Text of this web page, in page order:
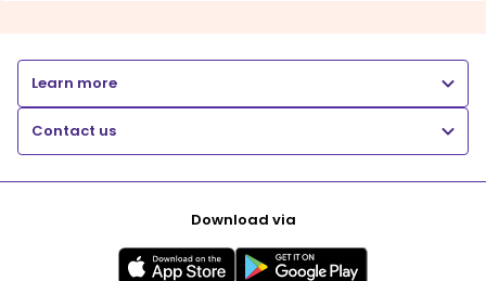
Learn more
Contact us
Download via